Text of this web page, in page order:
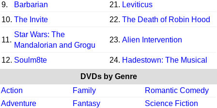
9.
Barbarian 21. Leviticus
10. The Invite 22. The Death of Robin Hood
11.
Star Wars: The
Mandalorian and Grogu
23. Alien Intervention
12. Soulm8te 24. Hadestown: The Musical
DVDs by Genre
Action
Family
Romantic Comedy
Adventure
Fantasy
Science Fiction